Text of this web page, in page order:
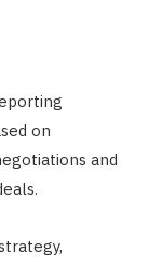
on
and